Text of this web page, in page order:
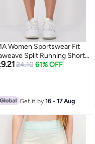
Women Sportswear Fit
Split Running Shorts,
9.21 24.10 61% OFF
Get it by16 - 17 Aug